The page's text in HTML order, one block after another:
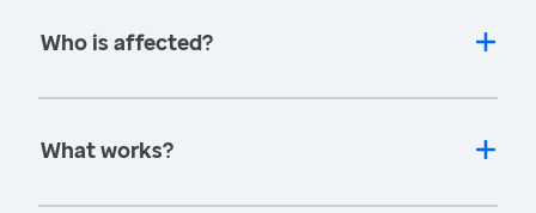
Who is affected?
What works?